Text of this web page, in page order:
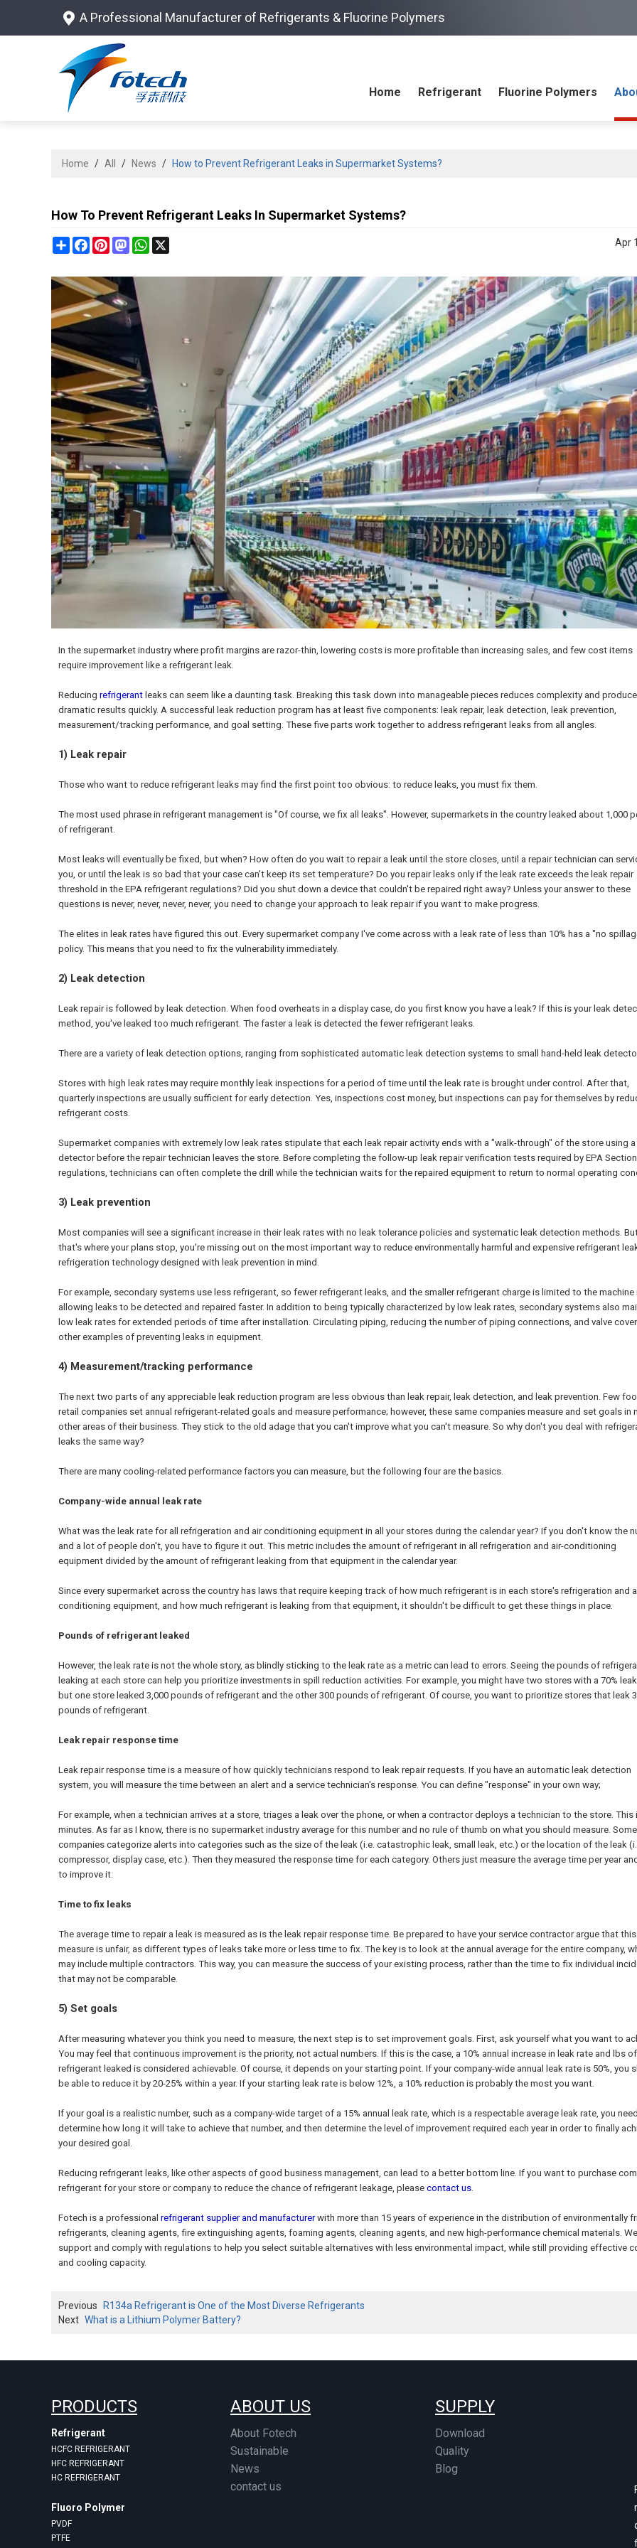
A Professional Manufacturer of Refrigerants & Fluorine Polymers
Home Refrigerant Fluorine Polymers
Home / All / News / How to Prevent Refrigerant Leaks in Supermarket Systems?
How To Prevent Refrigerant Leaks In Supermarket Systems?
ShareFacebookPinterestMastodonWhatsApp Apr
In the supermarket industry where profit margins are razor-thin, lowering costs is more profitable than increasing sales, and few cost items
require improvement like a refrigerant leak.
Reducing refrigerant leaks can seem like a daunting task. Breaking this task down into manageable pieces reduces complexity and
dramatic results quickly. A successful leak reduction program has at least five components: leak repair, leak detection, leak prevention,
measurement/tracking performance, and goal setting. These five parts work together to address refrigerant leaks from all angles.
1) Leak repair
Those who want to reduce refrigerant leaks may find the first point too obvious: to reduce leaks, you must fix them.
The most used phrase in refrigerant management is "Of course, we fix all leaks". However, supermarkets in the country leaked about 1,000
of refrigerant.
Most leaks will eventually be fixed, but when? How often do you wait to repair a leak until the store closes, until a repair technician can
you, or until the leak is so bad that your case can't keep its set temperature? Do you repair leaks only if the leak rate exceeds the leak repair
threshold in the EPA refrigerant regulations? Did you shut down a device that couldn't be repaired right away? Unless your answer to these
questions is never, never, never, never, you need to change your approach to leak repair if you want to make progress.
The elites in leak rates have figured this out. Every supermarket company I've come across with a leak rate of less than 10% has a "no
policy. This means that you need to fix the vulnerability immediately.
2) Leak detection
Leak repair is followed by leak detection. When food overheats in a display case, do you first know you have a leak? If this is your leak
method, you've leaked too much refrigerant. The faster a leak is detected the fewer refrigerant leaks.
There are a variety of leak detection options, ranging from sophisticated automatic leak detection systems to small hand-held leak
Stores with high leak rates may require monthly leak inspections for a period of time until the leak rate is brought under control. After that,
quarterly inspections are usually sufficient for early detection. Yes, inspections cost money, but inspections can pay for themselves by
refrigerant costs.
Supermarket companies with extremely low leak rates stipulate that each leak repair activity ends with a "walk-through" of the store using a
detector before the repair technician leaves the store. Before completing the follow-up leak repair verification tests required by EPA
regulations, technicians can often complete the drill while the technician waits for the repaired equipment to return to normal operating
3) Leak prevention
Most companies will see a significant increase in their leak rates with no leak tolerance policies and systematic leak detection methods.
that's where your plans stop, you're missing out on the most important way to reduce environmentally harmful and expensive refrigerant
refrigeration technology designed with leak prevention in mind.
For example, secondary systems use less refrigerant, so fewer refrigerant leaks, and the smaller refrigerant charge is limited to the machine
allowing leaks to be detected and repaired faster. In addition to being typically characterized by low leak rates, secondary systems also
low leak rates for extended periods of time after installation. Circulating piping, reducing the number of piping connections, and valve
other examples of preventing leaks in equipment.
4) Measurement/tracking performance
The next two parts of any appreciable leak reduction program are less obvious than leak repair, leak detection, and leak prevention. Few
retail companies set annual refrigerant-related goals and measure performance; however, these same companies measure and set goals in
other areas of their business. They stick to the old adage that you can't improve what you can't measure. So why don't you deal with
leaks the same way?
There are many cooling-related performance factors you can measure, but the following four are the basics.
Company-wide annual leak rate
What was the leak rate for all refrigeration and air conditioning equipment in all your stores during the calendar year? If you don't know the
and a lot of people don't, you have to figure it out. This metric includes the amount of refrigerant in all refrigeration and air-conditioning
equipment divided by the amount of refrigerant leaking from that equipment in the calendar year.
Since every supermarket across the country has laws that require keeping track of how much refrigerant is in each store's refrigeration and
conditioning equipment, and how much refrigerant is leaking from that equipment, it shouldn't be difficult to get these things in place.
Pounds of refrigerant leaked
However, the leak rate is not the whole story, as blindly sticking to the leak rate as a metric can lead to errors. Seeing the pounds of
leaking at each store can help you prioritize investments in spill reduction activities. For example, you might have two stores with a 70% leak
but one store leaked 3,000 pounds of refrigerant and the other 300 pounds of refrigerant. Of course, you want to prioritize stores that leak
pounds of refrigerant.
Leak repair response time
Leak repair response time is a measure of how quickly technicians respond to leak repair requests. If you have an automatic leak detection
system, you will measure the time between an alert and a service technician's response. You can define "response" in your own way;
For example, when a technician arrives at a store, triages a leak over the phone, or when a contractor deploys a technician to the store. This
minutes. As far as I know, there is no supermarket industry average for this number and no rule of thumb on what you should measure. Some
companies categorize alerts into categories such as the size of the leak (i.e. catastrophic leak, small leak, etc.) or the location of the leak
compressor, display case, etc.). Then they measured the response time for each category. Others just measure the average time per year
to improve it.
Time to fix leaks
The average time to repair a leak is measured as is the leak repair response time. Be prepared to have your service contractor argue that this
measure is unfair, as different types of leaks take more or less time to fix. The key is to look at the annual average for the entire company,
may include multiple contractors. This way, you can measure the success of your existing process, rather than the time to fix individual
that may not be comparable.
5) Set goals
After measuring whatever you think you need to measure, the next step is to set improvement goals. First, ask yourself what you want to
You may feel that continuous improvement is the priority, not actual numbers. If this is the case, a 10% annual increase in leak rate and lbs of
refrigerant leaked is considered achievable. Of course, it depends on your starting point. If your company-wide annual leak rate is 50%, you
be able to reduce it by 20-25% within a year. If your starting leak rate is below 12%, a 10% reduction is probably the most you want.
If your goal is a realistic number, such as a company-wide target of a 15% annual leak rate, which is a respectable average leak rate, you
determine how long it will take to achieve that number, and then determine the level of improvement required each year in order to finally
your desired goal.
Reducing refrigerant leaks, like other aspects of good business management, can lead to a better bottom line. If you want to purchase
refrigerant for your store or company to reduce the chance of refrigerant leakage, please contact us
Fotech is a professional refrigerant supplier and manufacturerwith more than 15 years of experience in the distribution of environmentally
refrigerants, cleaning agents, fire extinguishing agents, foaming agents, cleaning agents, and new high-performance chemical materials. We
support and comply with regulations to help you select suitable alternatives with less environmental impact, while still providing effective
and cooling capacity.
Previous
R134a Refrigerant is One of the Most Diverse Refrigerants
Next What is a Lithium Polymer Battery?
PRODUCTS
Refrigerant
HCFC REFRIGERANT
HFC REFRIGERANT
HC REFRIGERANT
Fluoro Polymer
PVDF
PTFE
ABOUT US
About Fotech
Sustainable
News
contact us
SUPPLY
Download
Quality
Blog